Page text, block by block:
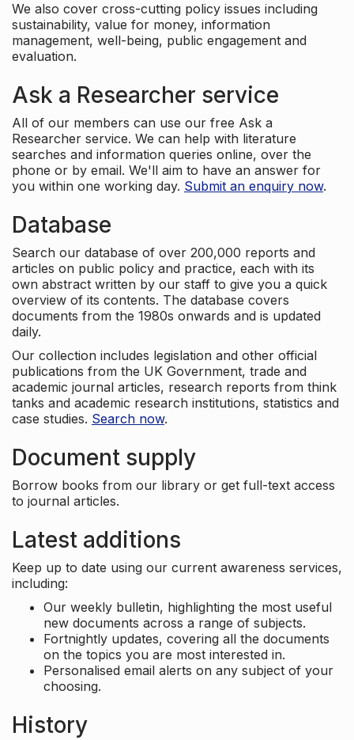
We also cover cross-cutting policy issues including
sustainability, value for money, information
management, well-being, public engagement and
evaluation.
Ask a Researcher service
All of our members can use our free Ask a
Researcher service. We can help with literature
searches and information queries online, over the
phone or by email. We'll aim to have an answer for
you within one working day. Submit an enquiry now.
Database
Search our database of over 200,000 reports and
articles on public policy and practice, each with its
own abstract written by our staff to give you a quick
overview of its contents. The database covers
documents from the 1980s onwards and is updated
daily.
Our collection includes legislation and other official
publications from the UK Government, trade and
academic journal articles, research reports from think
tanks and academic research institutions, statistics and
case studies. Search now.
Document supply
Borrow books from our library or get full-text access
to journal articles.
Latest additions
Keep up to date using our current awareness services,
including:
Our weekly bulletin, highlighting the most useful
new documents across a range of subjects.
Fortnightly updates, covering all the documents
on the topics you are most interested in.
Personalised email alerts on any subject of your
choosing.
History